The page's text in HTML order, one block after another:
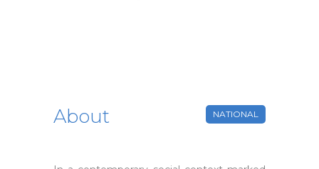
NATIONAL
About